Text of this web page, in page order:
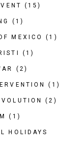
(15)
(1)
MEXICO (1)
(1)
(2)
(1)
(2)
(1)
HOLIDAYS